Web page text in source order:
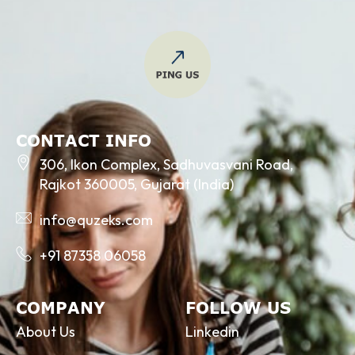
CONTACT INFO
306, Ikon Complex, Sadhuvasvani Road,
Rajkot 360005, Gujarat (India)
info@quzeks.com
+91 87358 06058
COMPANY
About Us
Services
FOLLOW US
Linkedin
Facebook